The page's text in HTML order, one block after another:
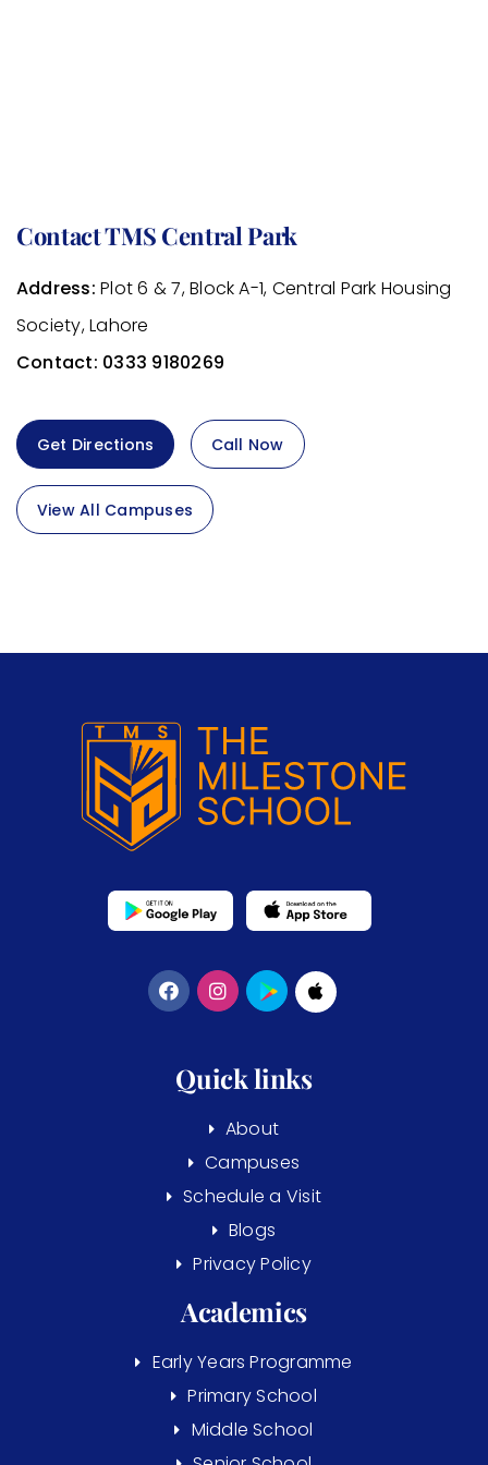
Contact TMS Central Park
Address: Plot 6 & 7, Block A-1, Central Park Housing
Society, Lahore
Contact: 0333 9180269
Get Directions Call Now
View All Campuses
Quick links
About
Campuses
Schedule a Visit
Blogs
Privacy Policy
Academics
Early Years Programme
Primary School
Middle School